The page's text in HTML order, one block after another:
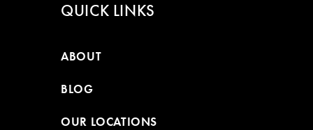
QUICK LINKS
ABOUT
BLOG
OUR LOCATIONS